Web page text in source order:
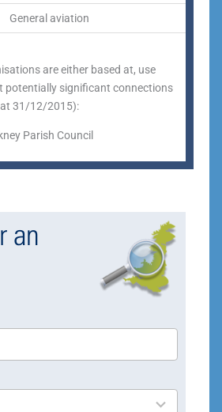
General aviation
are either based at, use
potentially significant connections
31/12/2015):
Parish Council
an